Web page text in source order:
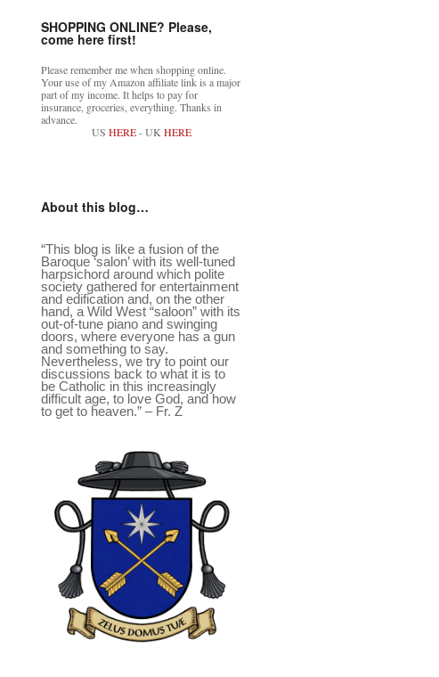
SHOPPING ONLINE? Please,
come here first!
Please remember me when shopping online.
Your use of my Amazon affiliate link is a major
part of my income. It helps to pay for
insurance, groceries, everything. Thanks in
advance.
US HERE- UK HERE
About this blog…
“This blog is like a fusion of the
Baroque ‘salon’ with its well-tuned
harpsichord around which polite
society gathered for entertainment
and edification and, on the other
hand, a Wild West “saloon” with its
out-of-tune piano and swinging
doors, where everyone has a gun
and something to say.
Nevertheless, we try to point our
discussions back to what it is to
be Catholic in this increasingly
difficult age, to love God, and how
to get to heaven.” – Fr. Z